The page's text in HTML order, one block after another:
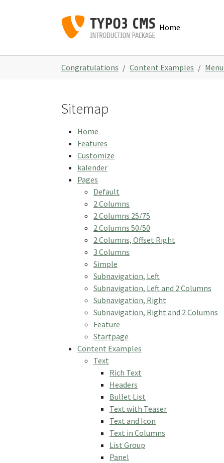
Home
Congratulations Content Examples
Sitemap
Home
Features
Customize
kalender
Pages
Default
2 Columns
2 Columns 25/75
2 Columns 50/50
2 Columns, Offset Right
3 Columns
Simple
Subnavigation, Left
Subnavigation, Left and 2 Columns
Subnavigation, Right
Subnavigation, Right and 2 Columns
Feature
Startpage
Content Examples
Text
Rich Text
Headers
Bullet List
Text with Teaser
Text and Icon
Text in Columns
List Group
Panel